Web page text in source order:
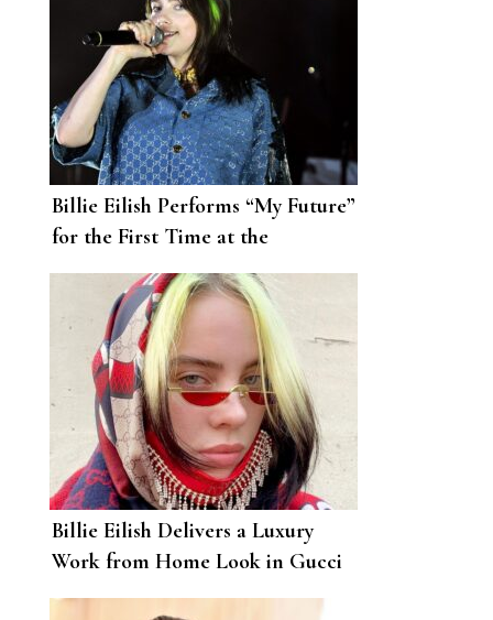
Billie Eilish Performs “My Future”
for the First Time at the
Democratic National Convention
Billie Eilish Delivers a Luxury
Work from Home Look in Gucci